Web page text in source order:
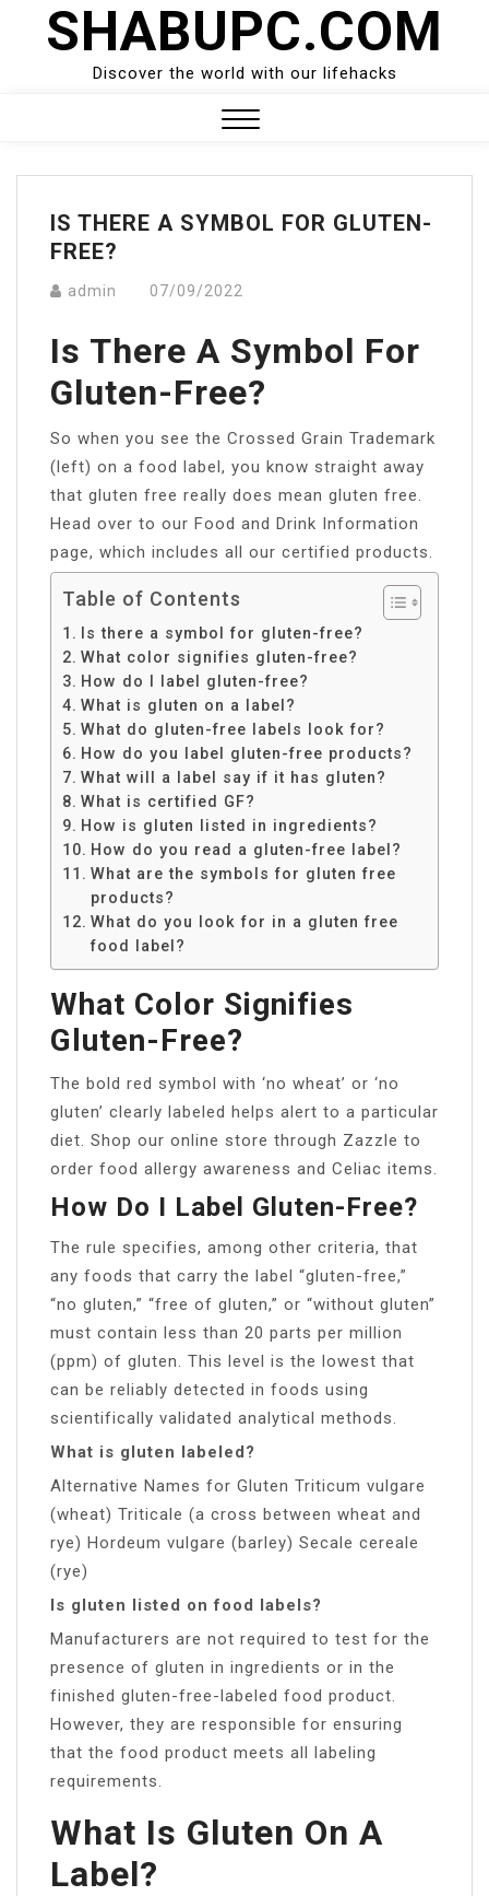
SHABUPC.COM
Discover the world with our lifehacks
Menu
IS THERE A SYMBOL FOR GLUTEN-
FREE?
admin 07/09/2022
Is There A Symbol For
Gluten-Free?
So when you see the Crossed Grain Trademark
(left) on a food label, you know straight away
that gluten free really does mean gluten free.
Head over to our Food and Drink Information
page, which includes all our certified products.
Table of Contents
Is there a symbol for gluten-free?
What color signifies gluten-free?
How do I label gluten-free?
What is gluten on a label?
What do gluten-free labels look for?
How do you label gluten-free products?
What will a label say if it has gluten?
What is certified GF?
How is gluten listed in ingredients?
How do you read a gluten-free label?
What are the symbols for gluten free
products?
What do you look for in a gluten free
food label?
What Color Signifies
Gluten-Free?
The bold red symbol with ‘no wheat’ or ‘no
gluten’ clearly labeled helps alert to a particular
diet. Shop our online store through Zazzle to
order food allergy awareness and Celiac items.
How Do I Label Gluten-Free?
The rule specifies, among other criteria, that
any foods that carry the label “gluten-free,”
“no gluten,” “free of gluten,” or “without gluten”
must contain less than 20 parts per million
(ppm) of gluten. This level is the lowest that
can be reliably detected in foods using
scientifically validated analytical methods.
What is gluten labeled?
Alternative Names for Gluten Triticum vulgare
(wheat) Triticale (a cross between wheat and
rye) Hordeum vulgare (barley) Secale cereale
(rye)
Is gluten listed on food labels?
Manufacturers are not required to test for the
presence of gluten in ingredients or in the
finished gluten-free-labeled food product.
However, they are responsible for ensuring
that the food product meets all labeling
requirements.
What Is Gluten On A
Label?